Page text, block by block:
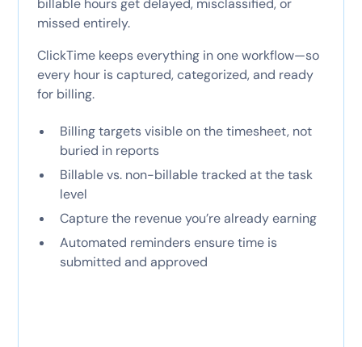
billable hours get delayed, misclassified, or
missed entirely.
ClickTime keeps everything in one workflow—so
every hour is captured, categorized, and ready
for billing.
Billing targets visible on the timesheet, not
buried in reports
Billable vs. non-billable tracked at the task
level
Capture the revenue you’re already earning
Automated reminders ensure time is
submitted and approved